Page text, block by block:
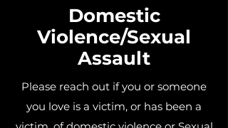
Domestic
Violence/Sexual
Assault
Please reach out if you or someone
you love is a victim, or has been a